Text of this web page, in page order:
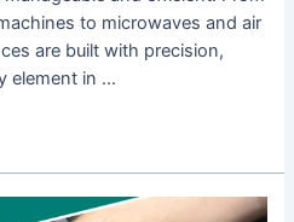
to microwaves and air
are built with precision,
element in …